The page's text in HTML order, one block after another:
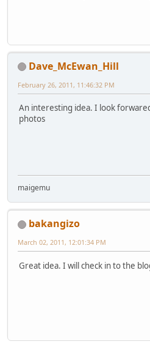
Dave_McEwan_Hill
February 26, 2011, 11:46:32 PM
An interesting idea. I look
photos
maigemu
bakangizo
March 02, 2011, 12:01:34 PM
Great idea. I will check in to the